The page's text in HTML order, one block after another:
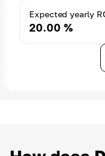
Expected yearly
20.00 %